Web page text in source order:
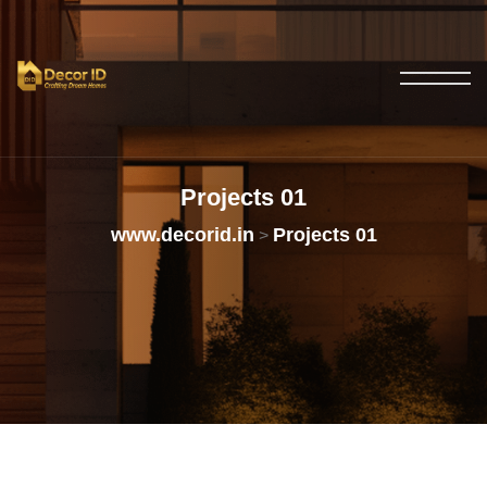
Projects 01
www.decorid.in > Projects 01